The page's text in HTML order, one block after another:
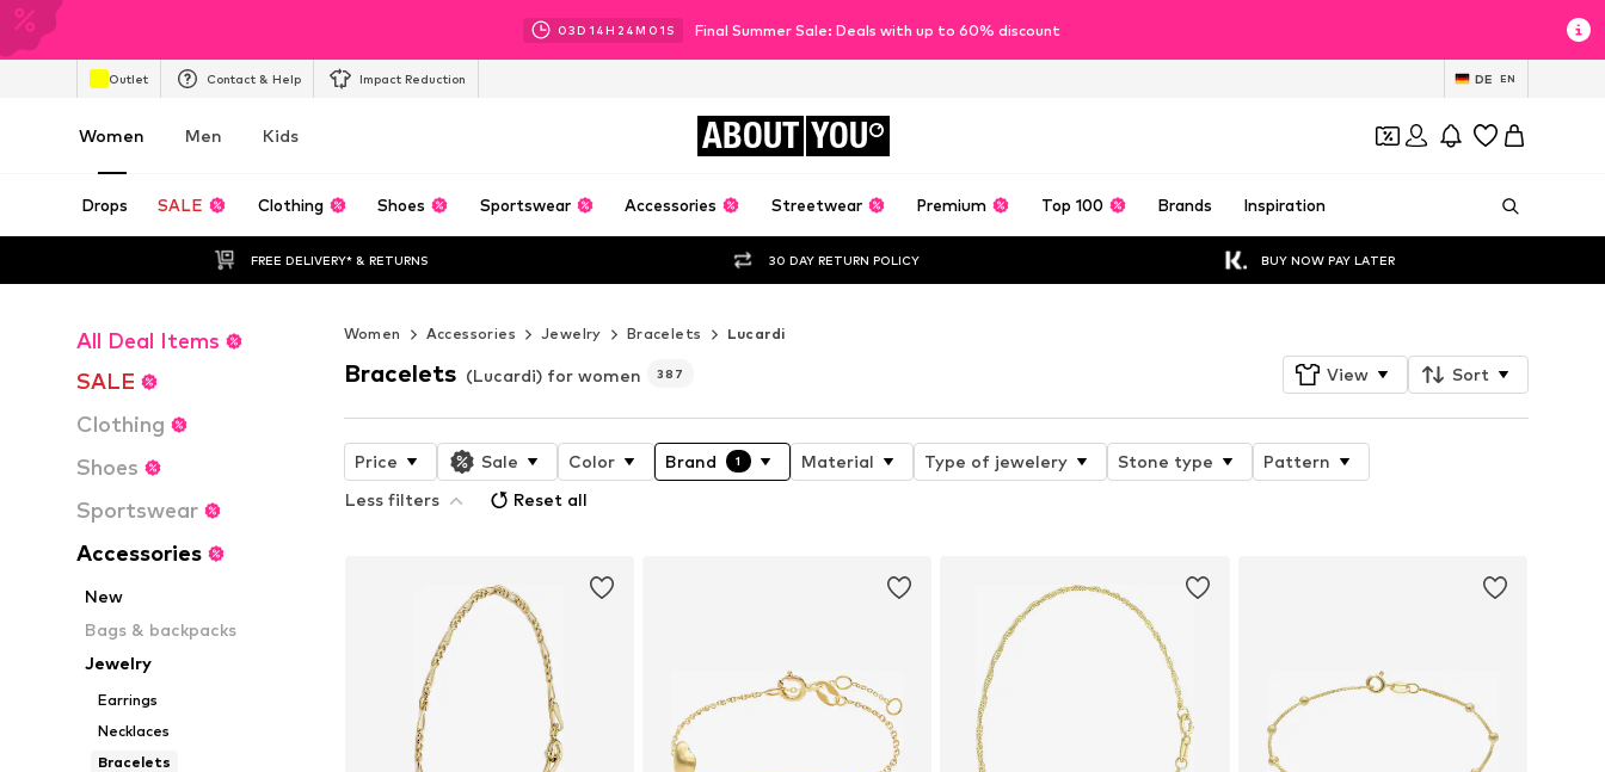
03D 14H 24M 00S Final Summer Sale: Deals with up to 60% discount
Outlet Contact & Help Impact Reduction DE EN
Women Men Kids ABOUT YOU
Drops SALE Clothing Shoes Sportswear Accessories Streetwear Premium Top 100 Brands Inspiration
FREE DELIVERY* & RETURNS 30 DAY RETURN POLICY BUY NOW PAY LATER
All Deal Items
SALE
Clothing
Shoes
Sportswear
Accessories
New
Bags & backpacks
Jewelry
Earrings
Necklaces
Bracelets
Women Accessories Jewelry Bracelets Lucardi
Bracelets (Lucardi) for women 387 View Sort
Price Sale Color Brand 1 Material Type of jewelery Stone type
Pattern
Less filters
Reset all